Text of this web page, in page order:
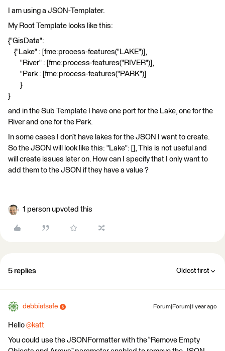
I am using a JSON-Templater.
My Root Template looks like this:
{"GisData":
{"Lake" : [fme:process-features("LAKE")],
"River" : [fme:process-features("RIVER")],
"Park : [fme:process-features("PARK")]
}
}
and in the Sub Template I have one port for the Lake, one for the
River and one for the Park.
In some cases I don’t have lakes for the JSON I want to create.
So the JSON will look like this: "Lake": [], This is not useful and
will create issues later on. How can I specify that I only want to
add them to the JSON if they have a value ?
1 person upvoted this
5 replies Oldest first
debbiatsafe Forum|Forum|1 year ago
Hello @katt
You could use the JSONFormatter with the “Remove Empty